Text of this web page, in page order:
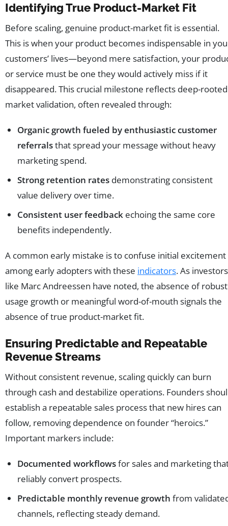
Identifying True Product-Market Fit
Before scaling, genuine product-market fit is essential.
This is when your product becomes indispensable in
customers’ lives—beyond mere satisfaction, your
or service must be one they would actively miss if it
disappeared. This crucial milestone reflects deep-rooted
market validation, often revealed through:
Organic growth fueled by enthusiastic customer
referralsthat spread your message without heavy
marketing spend.
Strong retention rates demonstrating consistent
value delivery over time.
Consistent user feedback echoing the same core
benefits independently.
A common early mistake is to confuse initial excitement
among early adopters with these indicators. As investors
like Marc Andreessen have noted, the absence of robust
usage growth or meaningful word-of-mouth signals the
absence of true product-market fit.
Ensuring Predictable and Repeatable
Revenue Streams
Without consistent revenue, scaling quickly can burn
through cash and destabilize operations. Founders
establish a repeatable sales process that new hires can
follow, removing dependence on founder “heroics.”
Important markers include:
Documented workflowsfor sales and marketing
reliably convert prospects.
Predictable monthly revenue growth from
channels, reflecting steady demand.